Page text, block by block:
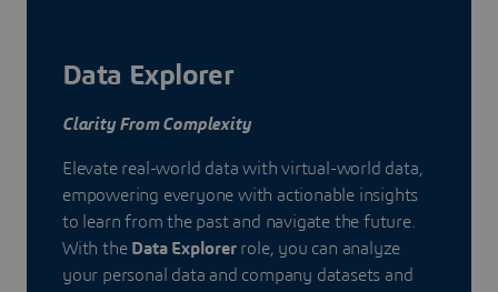
Data Explorer
Clarity From Complexity
Elevate real-world data with virtual-world data,
empowering everyone with actionable insights
to learn from the past and navigate the future.
With the Data Explorerrole, you can analyze
your personal data and company datasets and